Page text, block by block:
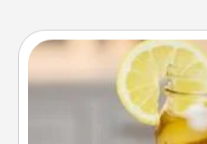
Alabama
Does your loved one